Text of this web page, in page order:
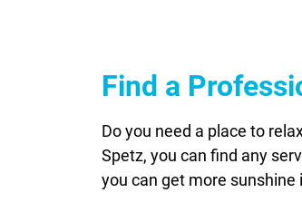
Find a
Do you need a place to
Spetz, you can find any
you can get more sunshine